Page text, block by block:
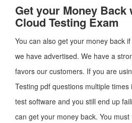
Get your Money Back
Cloud Testing Exam
You can also get your money back
we have advertised. We have a
favors our customers. If you are
Testing pdf questions multiple
test software and you still end up
can get your money back. You